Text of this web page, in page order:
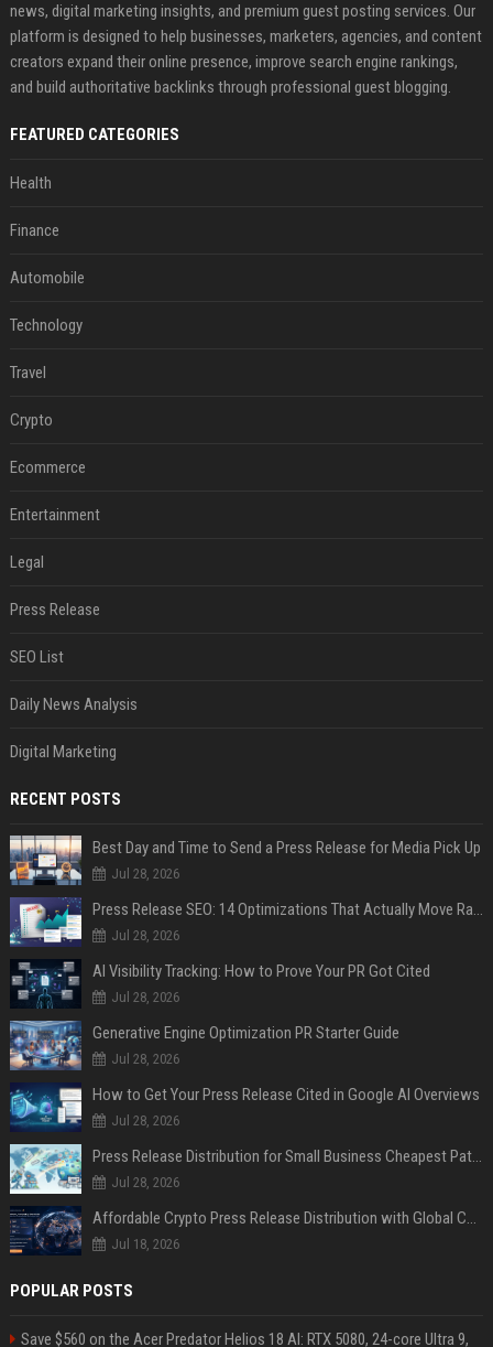
news, digital marketing insights, and premium guest posting services. Our
platform is designed to help businesses, marketers, agencies, and content
creators expand their online presence, improve search engine rankings,
and build authoritative backlinks through professional guest blogging.
FEATURED CATEGORIES
Health
Finance
Automobile
Technology
Travel
Crypto
Ecommerce
Entertainment
Legal
Press Release
SEO List
Daily News Analysis
Digital Marketing
RECENT POSTS
Best Day and Time to Send a Press Release for Media Pick Up
Jul 28, 2026
Press Release SEO: 14 Optimizations That Actually Move Rankings
Jul 28, 2026
AI Visibility Tracking: How to Prove Your PR Got Cited
Jul 28, 2026
Generative Engine Optimization PR Starter Guide
Jul 28, 2026
How to Get Your Press Release Cited in Google AI Overviews
Jul 28, 2026
Press Release Distribution for Small Business Cheapest Path to Real Coverage
Jul 28, 2026
Affordable Crypto Press Release Distribution with Global Coverage
Jul 18, 2026
POPULAR POSTS
Save $560 on the Acer Predator Helios 18 AI: RTX 5080, 24-core Ultra 9,